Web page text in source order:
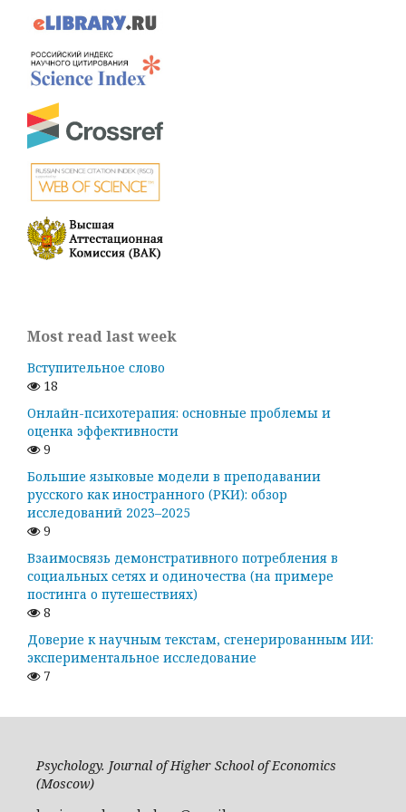
Most read last week
Вступительное слово
18
Онлайн-психотерапия: основные проблемы и
оценка эффективности
9
Большие языковые модели в преподавании
русского как иностранного (РКИ): обзор
исследований 2023–2025
9
Взаимосвязь демонстративного потребления в
социальных сетях и одиночества (на примере
постинга о путешествиях)
8
Доверие к научным текстам, сгенерированным ИИ:
экспериментальное исследование
7
Psychology. Journal of Higher School of Economics
(Moscow)